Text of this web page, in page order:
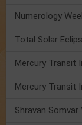
Total Solar